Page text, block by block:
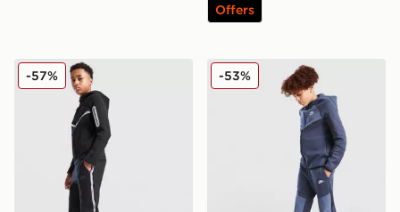
Offers
Nike Tech Fleece Joggers Junior
-57% Nike Tech Mix Joggers
-53%